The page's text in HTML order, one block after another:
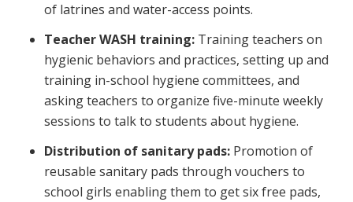
of latrines and water-access points.
Teacher WASH training: Training teachers on
hygienic behaviors and practices, setting up and
training in-school hygiene committees, and
asking teachers to organize five-minute weekly
sessions to talk to students about hygiene.
Distribution of sanitary pads: Promotion of
reusable sanitary pads through vouchers to
school girls enabling them to get six free pads,